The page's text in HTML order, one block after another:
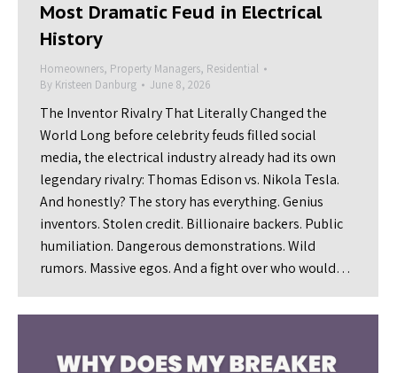
Most Dramatic Feud in Electrical
History
Homeowners, Property Managers, Residential
By Kristeen Danburg June 8, 2026
The Inventor Rivalry That Literally Changed the
World Long before celebrity feuds filled social
media, the electrical industry already had its own
legendary rivalry: Thomas Edison vs. Nikola Tesla.
And honestly? The story has everything. Genius
inventors. Stolen credit. Billionaire backers. Public
humiliation. Dangerous demonstrations. Wild
rumors. Massive egos. And a fight over who would…